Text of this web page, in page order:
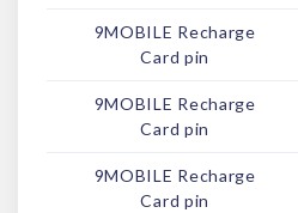
9MOBILE Recharge
Card pin
9MOBILE Recharge
Card pin
9MOBILE Recharge
Card pin